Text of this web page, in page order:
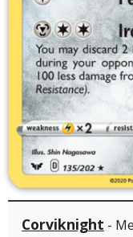
Corviknight -